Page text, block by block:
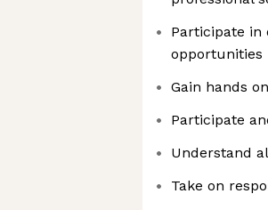
Participate in
opportunities
Gain hands
Participate
Understand
Take on